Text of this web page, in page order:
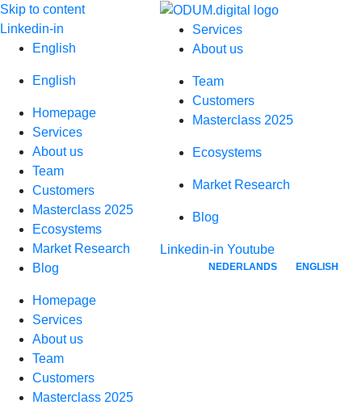
Skip to content
Services
About us
Team
Customers
Masterclass 2025
Ecosystems
Market Research
Blog
Linkedin-in Youtube
NEDERLANDS ENGLISH
Linkedin-in
English
English
Homepage
Services
About us
Team
Customers
Masterclass 2025
Ecosystems
Market Research
Blog
Homepage
Services
About us
Team
Customers
Masterclass 2025